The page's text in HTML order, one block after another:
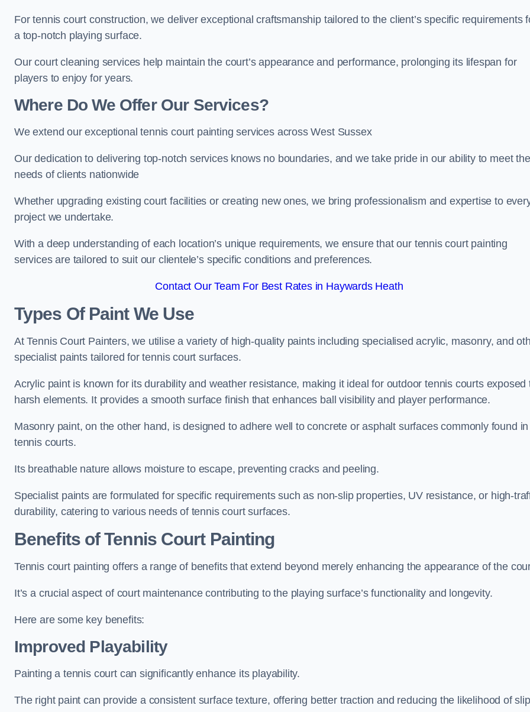
For tennis court construction, we deliver exceptional craftsmanship tailored to the client’s specific requirements
a top-notch playing surface.
Our court cleaning services help maintain the court’s appearance and performance, prolonging its lifespan for
players to enjoy for years.
Where Do We Offer Our Services?
We extend our exceptional tennis court painting services across West Sussex
Our dedication to delivering top-notch services knows no boundaries, and we take pride in our ability to meet the
needs of clients nationwide
Whether upgrading existing court facilities or creating new ones, we bring professionalism and expertise to
project we undertake.
With a deep understanding of each location’s unique requirements, we ensure that our tennis court painting
services are tailored to suit our clientele’s specific conditions and preferences.
Contact Our Team For Best Rates in Haywards Heath
Types Of Paint We Use
At Tennis Court Painters, we utilise a variety of high-quality paints including specialised acrylic, masonry, and
specialist paints tailored for tennis court surfaces.
Acrylic paint is known for its durability and weather resistance, making it ideal for outdoor tennis courts exposed
harsh elements. It provides a smooth surface finish that enhances ball visibility and player performance.
Masonry paint, on the other hand, is designed to adhere well to concrete or asphalt surfaces commonly found in
tennis courts.
Its breathable nature allows moisture to escape, preventing cracks and peeling.
Specialist paints are formulated for specific requirements such as non-slip properties, UV resistance, or high-
durability, catering to various needs of tennis court surfaces.
Benefits of Tennis Court Painting
Tennis court painting offers a range of benefits that extend beyond merely enhancing the appearance of the
It’s a crucial aspect of court maintenance contributing to the playing surface’s functionality and longevity.
Here are some key benefits:
Improved Playability
Painting a tennis court can significantly enhance its playability.
The right paint can provide a consistent surface texture, offering better traction and reducing the likelihood of